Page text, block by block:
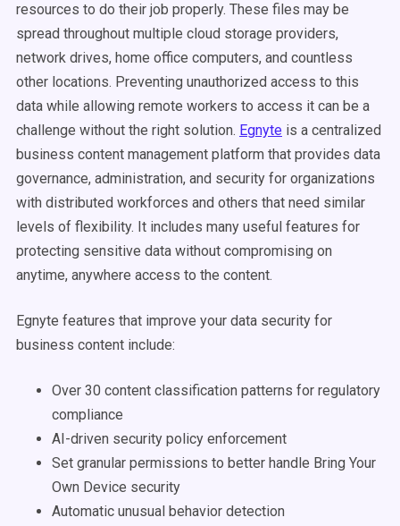
resources to do their job properly. These files may be
spread throughout multiple cloud storage providers,
network drives, home office computers, and countless
other locations. Preventing unauthorized access to this
data while allowing remote workers to access it can be a
challenge without the right solution. Egnyte is a centralized
business content management platform that provides data
governance, administration, and security for organizations
with distributed workforces and others that need similar
levels of flexibility. It includes many useful features for
protecting sensitive data without compromising on
anytime, anywhere access to the content.
Egnyte features that improve your data security for
business content include:
Over 30 content classification patterns for regulatory
compliance
AI-driven security policy enforcement
Set granular permissions to better handle Bring Your
Own Device security
Automatic unusual behavior detection